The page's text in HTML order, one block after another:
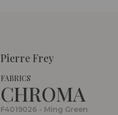
Pierre Frey
FABRICS
CHROMA
F4019026 - Ming Green